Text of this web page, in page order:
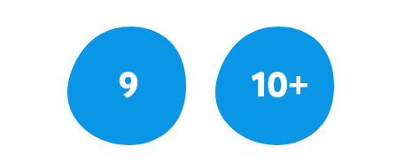
9 10+